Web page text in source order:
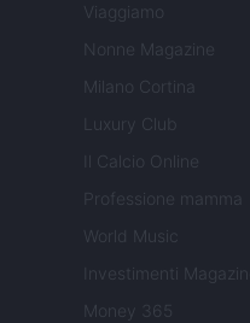
Viaggiamo
Nonne Magazine
Milano Cortina
Luxury Club
Il Calcio Online
Professione mamma
World Music
Investimenti Magazine
Money 365